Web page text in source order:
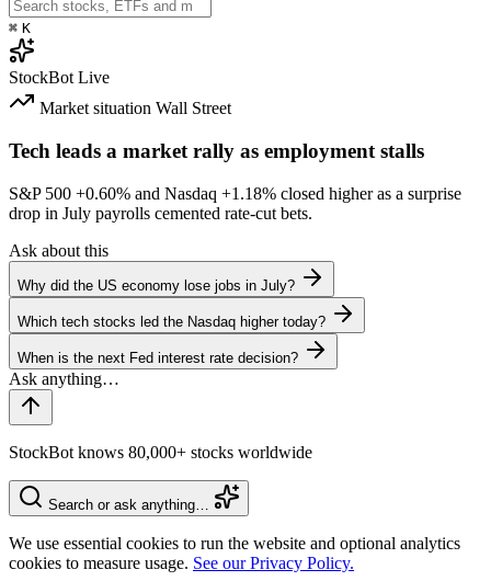
⌘ K
StockBot Live
Market situation Wall Street
Tech leads a market rally as employment stalls
S&P 500 +0.60% and Nasdaq +1.18% closed higher as a surprise
drop in July payrolls cemented rate-cut bets.
Ask about this
Why did the US economy lose jobs in July?
Which tech stocks led the Nasdaq higher today?
When is the next Fed interest rate decision?
StockBot knows 80,000+ stocks worldwide
Search or ask anything…
We use essential cookies to run the website and optional analytics
cookies to measure usage. See our Privacy Policy.